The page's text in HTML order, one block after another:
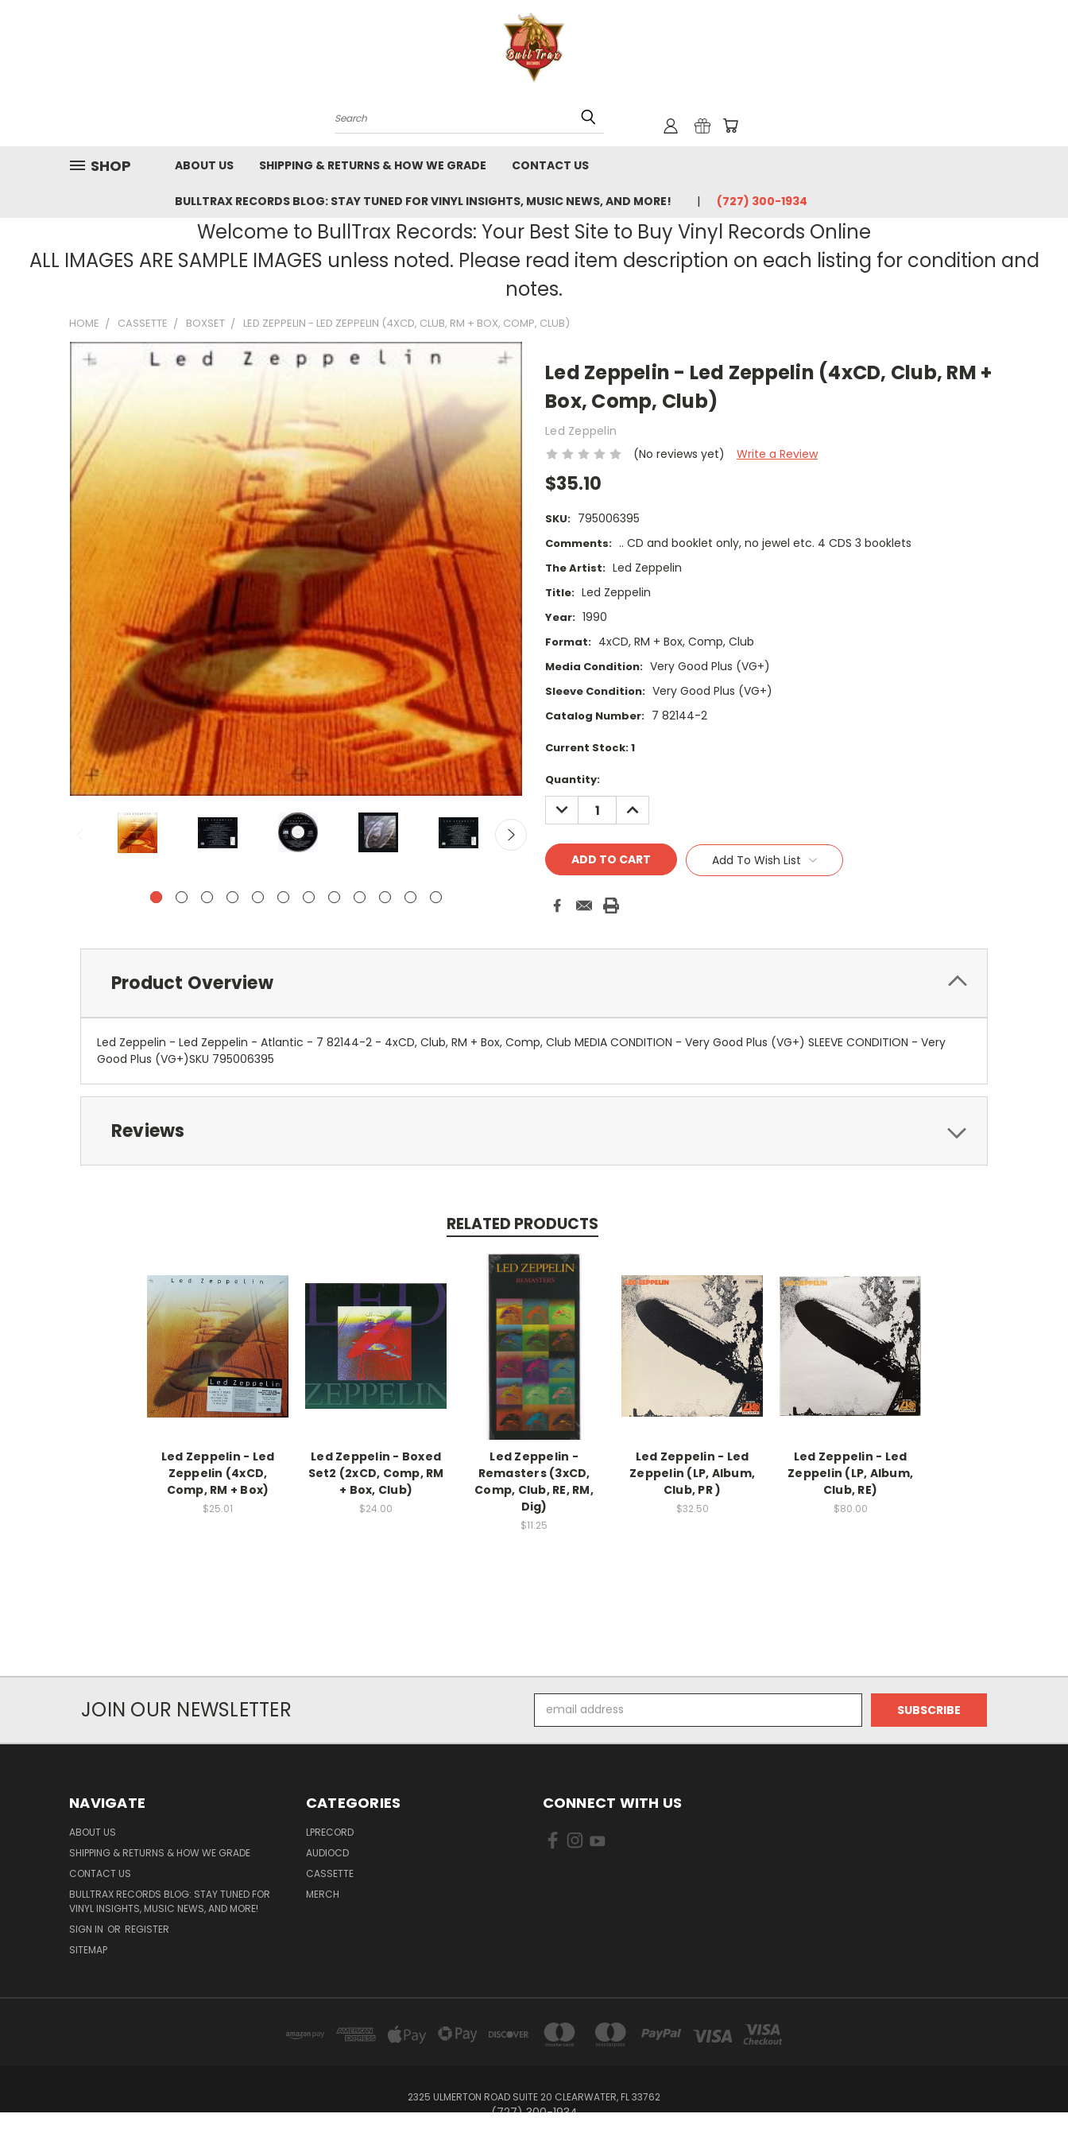
Search
SHOP ABOUT US SHIPPING & RETURNS & HOW WE GRADE CONTACT US
BULLTRAX RECORDS BLOG: STAY TUNED FOR VINYL INSIGHTS, MUSIC NEWS, AND MORE! ‪(727) 300-1934‬
Welcome to BullTrax Records: Your Best Site to Buy Vinyl Records Online
ALL IMAGES ARE SAMPLE IMAGES unless noted. Please read item description on each listing for condition and
notes.
HOME CASSETTE BOXSET LED ZEPPELIN - LED ZEPPELIN (4XCD, CLUB, RM + BOX, COMP, CLUB)
Led Zeppelin - Led Zeppelin (4xCD, Club, RM +
Box, Comp, Club)
Led Zeppelin
(No reviews yet)
Write a Review
$35.10
SKU: 795006395
Comments: .. CD and booklet only, no jewel etc. 4 CDS 3 booklets
The Artist: Led Zeppelin
Title: Led Zeppelin
Year: 1990
Format: 4xCD, RM + Box, Comp, Club
Media Condition: Very Good Plus (VG+)
Sleeve Condition: Very Good Plus (VG+)
Catalog Number: 7 82144-2
Current Stock:1
Quantity:
DECREASE
QUANTITY:
INCREASE
QUANTITY:
Add To Wish List
Product Overview
Led Zeppelin - Led Zeppelin - Atlantic - 7 82144-2 - 4xCD, Club, RM + Box, Comp, Club MEDIA CONDITION - Very Good Plus (VG+) SLEEVE CONDITION - Very
Good Plus (VG+)SKU 795006395
Reviews
RELATED PRODUCTS
Led Zeppelin - Led
Zeppelin (4xCD,
Comp, RM + Box)
$25.01
Led Zeppelin - Boxed
Set2 (2xCD, Comp, RM
+ Box, Club)
$24.00
Led Zeppelin -
Remasters (3xCD,
Comp, Club, RE, RM,
Dig)
$11.25
Led Zeppelin - Led
Zeppelin (LP, Album,
Club, PR )
$32.50
Led Zeppelin - Led
Zeppelin (LP, Album,
Club, RE)
$80.00
JOIN OUR NEWSLETTER
Address
NAVIGATE
ABOUT US
SHIPPING & RETURNS & HOW WE GRADE
CONTACT US
BULLTRAX RECORDS BLOG: STAY TUNED FOR
VINYL INSIGHTS, MUSIC NEWS, AND MORE!
SIGN IN OR REGISTER
SITEMAP
CATEGORIES
LPRECORD
AUDIOCD
CASSETTE
MERCH
CONNECT WITH US
2325 ULMERTON ROAD SUITE 20 CLEARWATER, FL 33762
‪(727) 300-1934‬